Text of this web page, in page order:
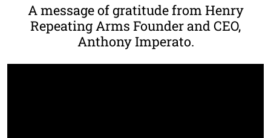
A message of gratitude from Henry
Repeating Arms Founder and CEO,
Anthony Imperato.